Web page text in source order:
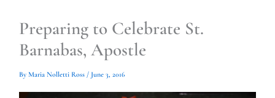
Preparing to Celebrate St.
Barnabas, Apostle
By Maria Nolletti Ross / June 3, 2016